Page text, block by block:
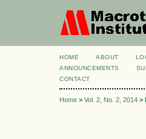
HOME ABOUT
ANNOUNCEMENTS
CONTACT
Home > Vol. 2, No. 2, 2014 >